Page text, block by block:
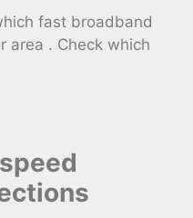
fast broadband
area . Check which